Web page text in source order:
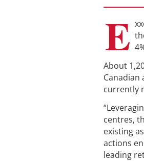
E
About
Canadian
currently
centres,
existing
actions
leading